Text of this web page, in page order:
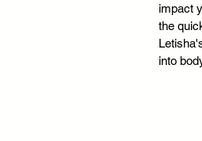
impact
the
into